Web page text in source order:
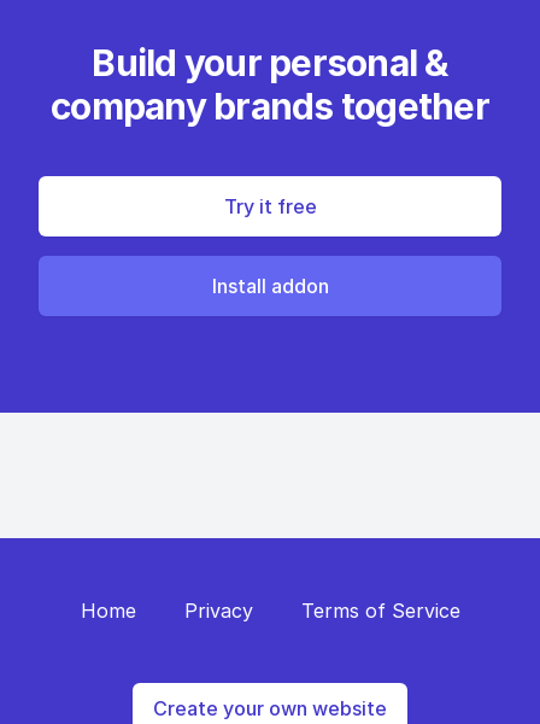
Build your personal &
company brands together
Try it free
Install addon
Home Privacy Terms of Service
Create your own website